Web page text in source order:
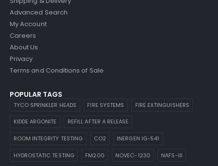
Advanced Search
My Account
Careers
About Us
Privacy
Terms and Conditions of Sale
POPULAR TAGS
TYCO SPRINKLER HEADS FIRE SYSTEMS FIRE EXTINGUISHERS
KIDDE ARGONITE REFILL AFTER A RELEASE
ROOM INTEGRITY TESTING CO2 INERGEN IG-541
HYDROSTATIC TESTING FM200 NOVEC-1230 NAFS-III